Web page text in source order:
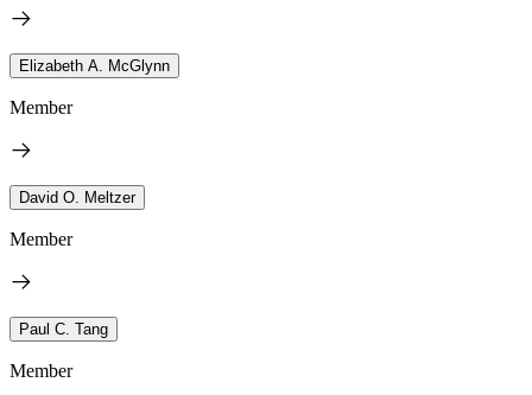
Elizabeth A. McGlynn
Member
David O. Meltzer
Member
Paul C. Tang
Member